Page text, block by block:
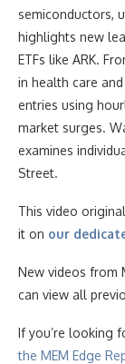
semiconductors,
highlights new
ETFs like ARK.
in health care
entries using
market surges.
examines
Street.
This video
it on our
New videos from
can view all
If you’re looking
the MEM Edge